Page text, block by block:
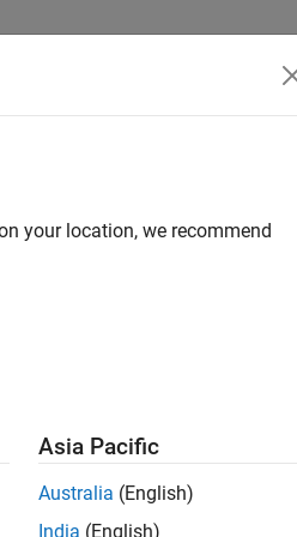
the channel by averaging the
your location, we recommend
Asia Pacific
Australia (English)
India (English)